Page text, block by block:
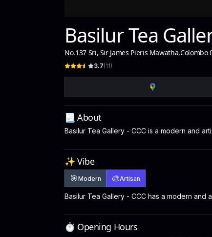
Basilur Tea
No.137 Sri, Sir James Pieris Mawatha,Colombo
3.7(11)
📃 About
Basilur Tea Gallery - CCC is a modern and
✨ Vibe
🎯Modern 🎨Artisan
Basilur Tea Gallery - CCC has a modern and
⏱️ Opening Hours